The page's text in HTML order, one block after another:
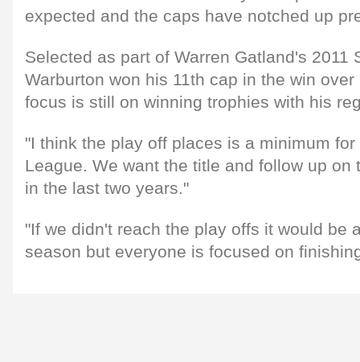
expected and the caps have notched up
Selected as part of Warren Gatland's 2011
Warburton won his 11th cap in the win
focus is still on winning trophies with his
"I think the play off places is a minimum
League. We want the title and follow up on
in the last two years."
"If we didn't reach the play offs it would be
season but everyone is focused on